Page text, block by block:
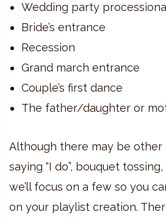
Wedding party
Bride’s entrance
Recession
Grand march entrance
Couple’s first dance
The father/daughter or
Although there may be other
saying “I do”, bouquet
we’ll focus on a few so you
on your playlist creation.